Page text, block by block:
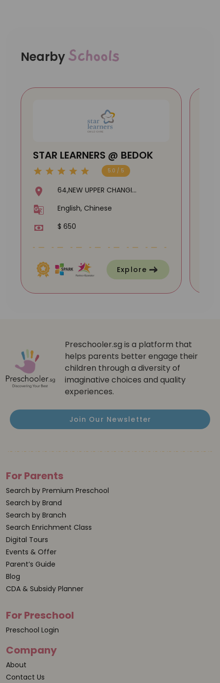
Nearby Schools
STAR LEARNERS @ BEDOK
5.0 / 5
64,NEW UPPER CHANGI
English, Chinese
$ 650
Explore
Preschooler.sg is a platform that
helps parents better engage their
children through a diversity of
imaginative choices and quality
experiences.
Join Our Newsletter
For Parents
Search by Premium Preschool
Search by Brand
Search by Branch
Search Enrichment Class
Digital Tours
Events & Offer
Parent’s Guide
Blog
CDA & Subsidy Planner
For Preschool
Preschool Login
Company
About
Contact Us